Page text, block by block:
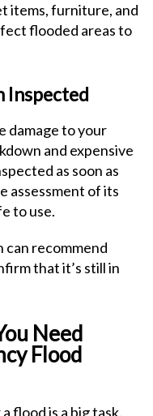
items, furniture, and
flooded areas to
Inspected
damage to your
and expensive
as soon as
assessment of its
to use.
can recommend
that it’s still in
Need
Flood
flood is a big task.